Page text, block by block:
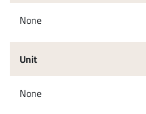
None
Unit
None